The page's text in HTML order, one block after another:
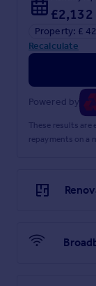
£2,132
Property: £
Recalculate
Powered by
These results are
repayments on a